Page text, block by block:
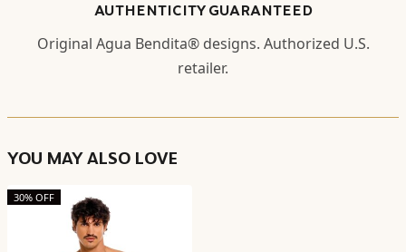
AUTHENTICITY GUARANTEED
Original Agua Bendita® designs. Authorized U.S.
retailer.
YOU MAY ALSO LOVE
30% OFF